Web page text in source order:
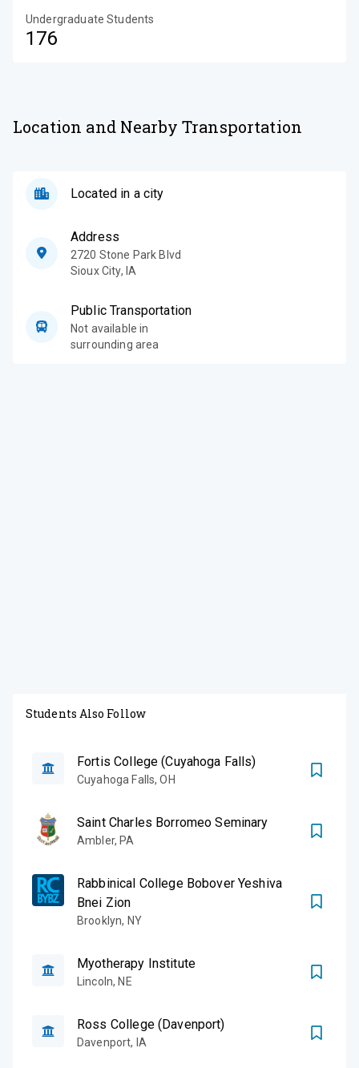
Undergraduate Students
176
Location and Nearby Transportation
Located in a city
Address
2720 Stone Park Blvd
Sioux City, IA
Public Transportation
Not available in
surrounding area
Students Also Follow
Fortis College (Cuyahoga Falls)
Cuyahoga Falls,OH
Saint Charles Borromeo Seminary
Ambler, PA
Rabbinical College Bobover Yeshiva
Bnei Zion
Brooklyn, NY
Myotherapy Institute
Lincoln, NE
Ross College (Davenport)
Davenport, IA